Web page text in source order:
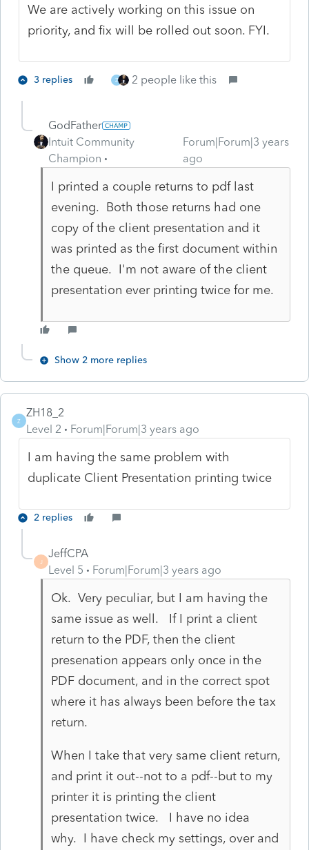
We are actively working on this issue on
priority, and fix will be rolled out soon. FYI.
3 replies Z 2 people like this
GodFather
Intuit Community
Champion
Forum|Forum|3 years
ago
I printed a couple returns to pdf last
evening. Both those returns had one
copy of the client presentation and it
was printed as the first document within
the queue. I'm not aware of the client
presentation ever printing twice for me.
Show 2 more replies
Z
ZH18_2
Level 2
Forum|Forum|3 years ago
I am having the same problem with
duplicate Client Presentation printing twice
2 replies
J
JeffCPA
Level 5
Forum|Forum|3 years ago
Ok. Very peculiar, but I am having the
same issue as well. If I print a client
return to the PDF, then the client
presenation appears only once in the
PDF document, and in the correct spot
where it has always been before the tax
return.
When I take that very same client return,
and print it out--not to a pdf--but to my
printer it is printing the client
presentation twice. I have no idea
why. I have check my settings, over and